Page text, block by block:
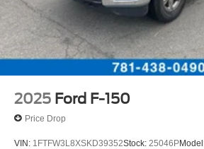
2025 Ford F-150
Price Drop
VIN: 1FTFW3L8XSKD39352Stock: 25046P